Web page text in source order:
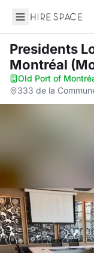
Hire Space
Presidents
Montréal
Old Port of
333 de la